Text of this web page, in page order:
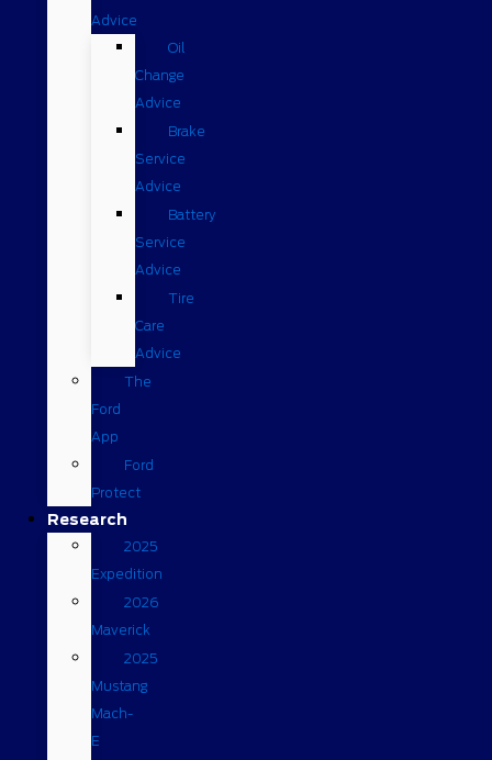
Advice
Oil
Change
Advice
Brake
Service
Advice
Battery
Service
Advice
Tire
Care
Advice
The
Ford
App
Ford
Protect
Research
2025
Expedition
2026
Maverick
2025
Mustang
Mach-
E